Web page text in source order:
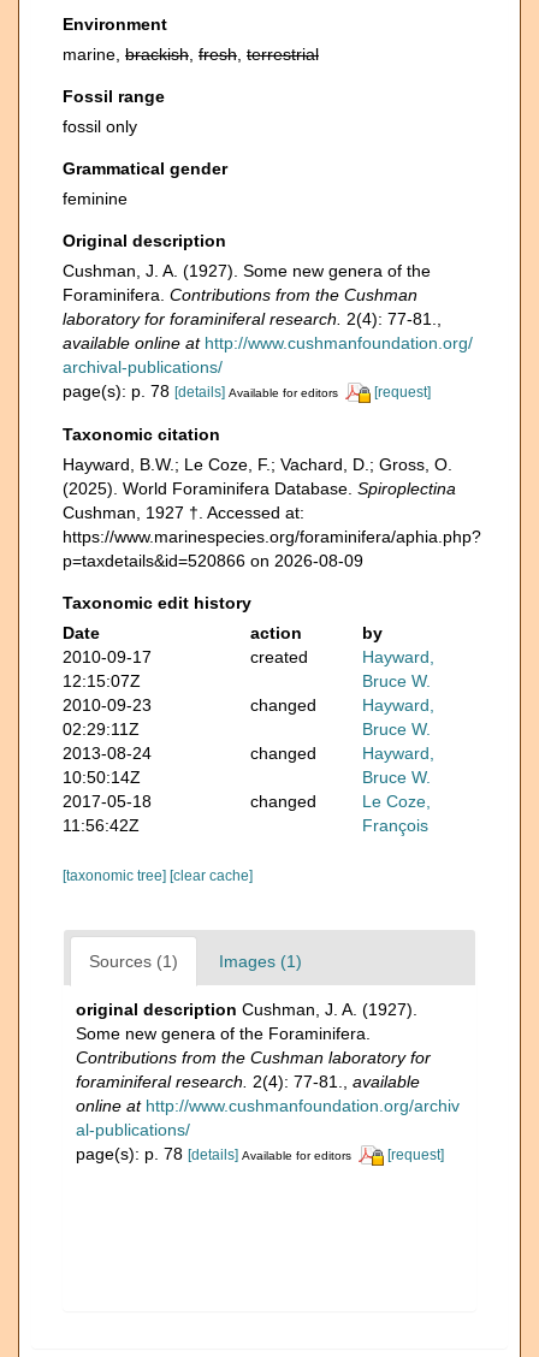
Environment
marine, brackish fresh terrestrial
Fossil range
fossil only
Grammatical gender
feminine
Original description
Cushman, J. A. (1927). Some new genera of the
Foraminifera. Contributions from the Cushman
laboratory for foraminiferal research.
2(4): 77-81.
available online at http://www.cushmanfoundation.org/
archival-publications/
page(s): p. 78 [details] Available for editors [request]
Taxonomic citation
Hayward, B.W.; Le Coze, F.; Vachard, D.; Gross, O.
(2025). World Foraminifera Database. Spiroplectina
Cushman, 1927 †. Accessed at:
https://www.marinespecies.org/foraminifera/aphia.php?
p=taxdetails&id=520866 on 2026-08-09
Taxonomic edit history
Date
action
by
2010-09-17
12:15:07Z
created
Hayward,
Bruce W.
2010-09-23
02:29:11Z
changed
Hayward,
Bruce W.
2013-08-24
10:50:14Z
changed
Hayward,
Bruce W.
2017-05-18
11:56:42Z
changed
Le Coze,
François
[taxonomic tree] [clear cache]
Sources (1) Images (1)
original description Cushman, J. A. (1927).
Some new genera of the Foraminifera.
Contributions from the Cushman laboratory for
foraminiferal research.
2(4): 77-81.
available
online at http://www.cushmanfoundation.org/archiv
al-publications/
page(s): p. 78 [details] Available for editors [request]